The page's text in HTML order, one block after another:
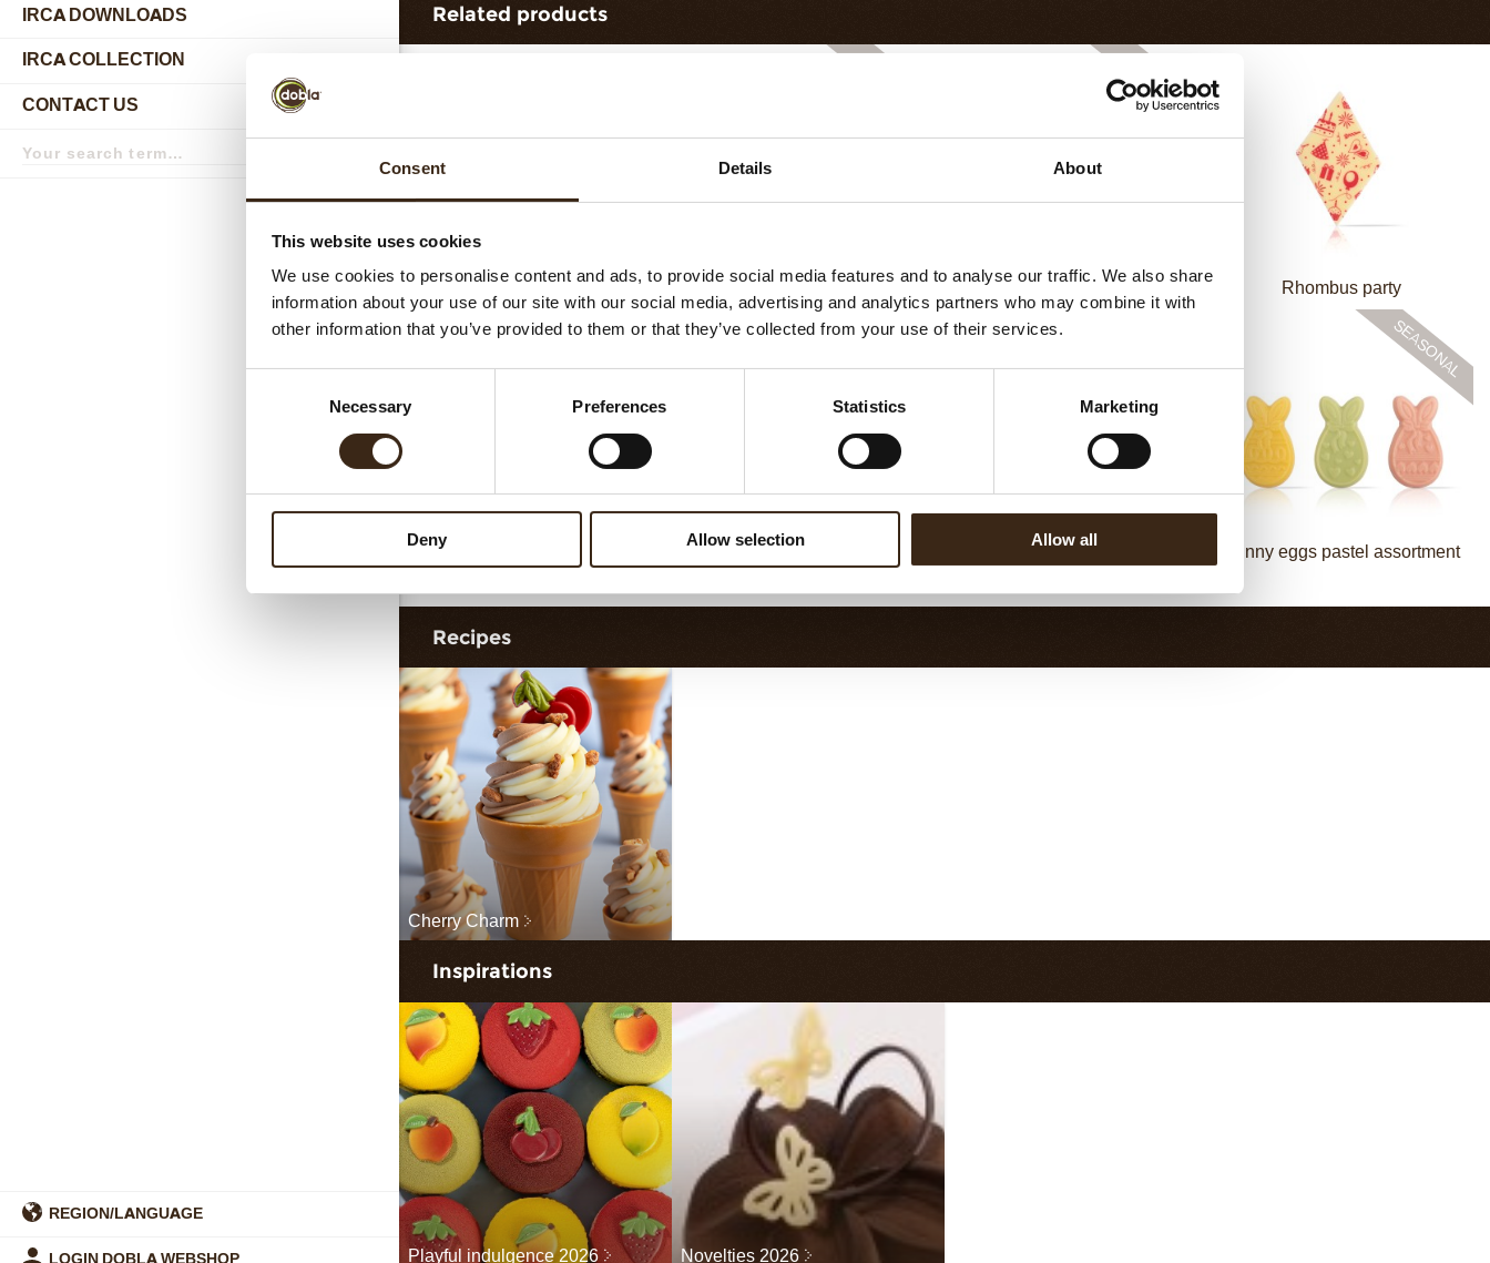
Consent Details About
This website uses cookies
We use cookies to personalise content and ads, to provide social media features and to analyse our traffic. We also share
information about your use of our site with our social media, advertising and analytics partners who may combine it with
other information that you’ve provided to them or that they’ve collected from your use of their services.
Necessary Preferences Statistics Marketing
Deny Allow selection Allow all
IRCA DOWNLOADS
IRCA COLLECTION
CONTACT US
term
Search
REGION/LANGUAGE
LOGIN DOBLA WEBSHOP
Related products
Cigarillo fine ChocoTwist Christmas gonk Bow mini bronze Rhombus party
Bunny ears & flowers Bunny in flowerpot assortment Bunny eggs pastel assortment
Recipes
Cherry Charm
Inspirations
Playful indulgence 2026 Novelties 2026